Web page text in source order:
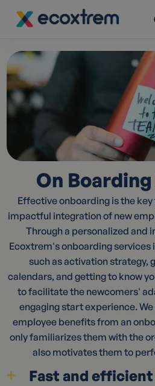
On
Effective onboarding is the
impactful integration of new
Through a personalized and
Ecoxtrem's onboarding
such as activation strategy,
calendars, and getting to know
to facilitate the newcomers'
engaging start experience.
employee benefits from an
only familiarizes them with the
also motivates them to
Fast and